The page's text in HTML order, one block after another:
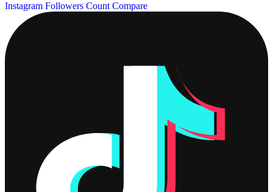
Instagram Followers Count Compare